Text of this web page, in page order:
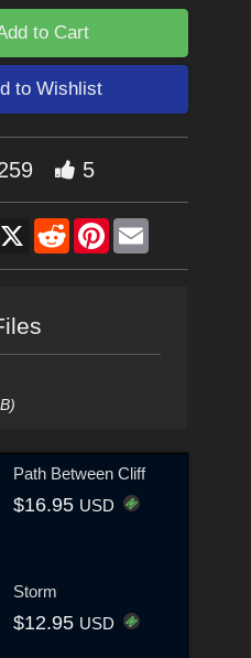
to Cart
to Wishlist
5
X RedditPinterestEmail
Path Between Cliff
$16.95 USD
Storm
$12.95 USD